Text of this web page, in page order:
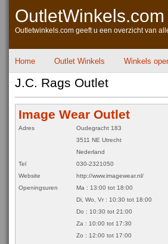
OutletWinkels.com
Outletwinkels.com geeft u een overzicht van
Home Outlet Winkels Winkels
J.C. Rags Outlet
Image Wear Outlet
Adres
Oudegracht 183
3511 NE Utrecht
Nederland
Tel
030-2321050
Website
http://www.imagewear.nl/
Openingsuren
Ma : 13:00 tot 18:00
Di, Wo, Vr : 10:30 tot 18:00
Do : 10:30 tot 21:00
Za : 10:00 tot 17:30
Zo : 12:00 tot 17:00